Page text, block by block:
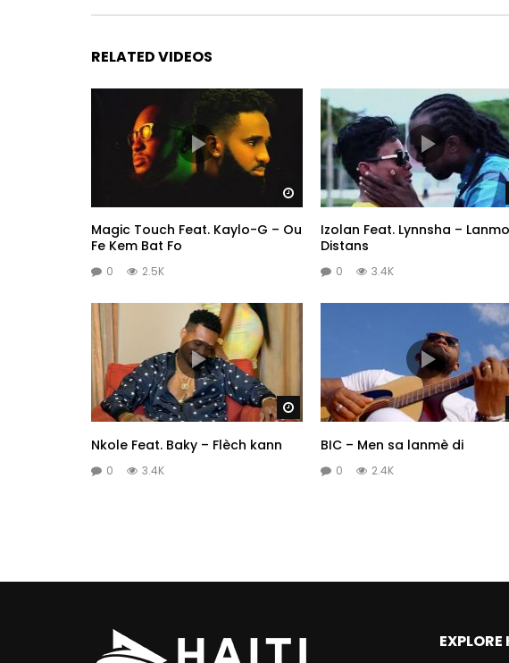
RELATED VIDEOS
Watch Later
Magic Touch Feat. Kaylo-G – Ou
Fe Kem Bat Fo
0 2.5K
Izolan Feat. Lynnsha –
Distans
0 3.4K
Watch Later
Nkole Feat. Baky – Flèch kann
0 3.4K
BIC – Men sa lanmè di
0 2.4K